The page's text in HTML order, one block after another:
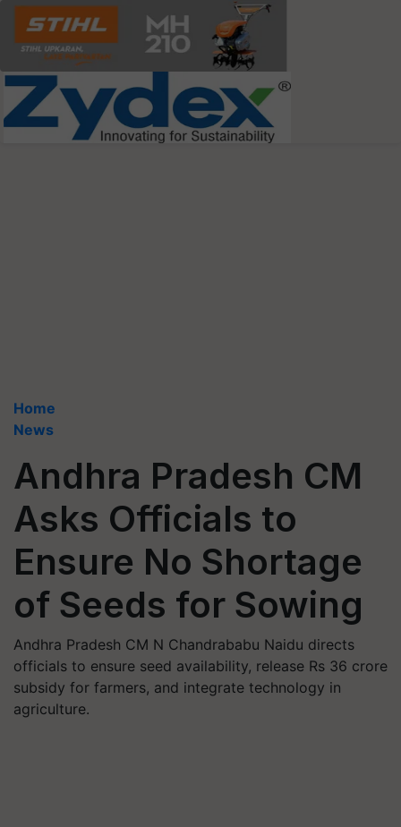
Home
News
Andhra Pradesh CM
Asks Officials to
Ensure No Shortage
of Seeds for Sowing
Andhra Pradesh CM N Chandrababu Naidu directs
officials to ensure seed availability, release Rs 36 crore
subsidy for farmers, and integrate technology in
agriculture.